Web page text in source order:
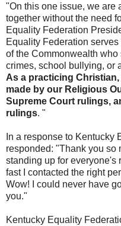
"On this one issue, we are
together without the need
Equality Federation
Equality Federation
of the Commonwealth
crimes, school bullying, or
As a practicing
made by our Religious
Supreme Court rulings,
rulings. "
In a response to Kentucky
responded: "Thank you so
standing up for everyone's
fast I contacted the right
Wow! I could never have
you."
Kentucky Equality